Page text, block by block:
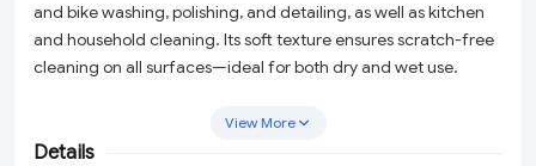
and bike washing, polishing, and detailing, as well as kitchen
and household cleaning. Its soft texture ensures scratch-free
cleaning on all surfaces—ideal for both dry and wet use.
must-have for automotive and home care.
View More
Details